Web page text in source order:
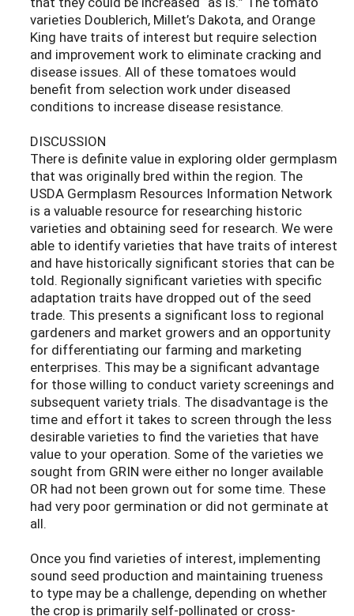
varieties Doublerich, Millet’s Dakota, and Orange
King have traits of interest but require selection
and improvement work to eliminate cracking and
disease issues. All of these tomatoes would
benefit from selection work under diseased
conditions to increase disease resistance.
DISCUSSION
There is definite value in exploring older germplasm
that was originally bred within the region. The
USDA Germplasm Resources Information Network
is a valuable resource for researching historic
varieties and obtaining seed for research. We were
able to identify varieties that have traits of interest
and have historically significant stories that can be
told. Regionally significant varieties with specific
adaptation traits have dropped out of the seed
trade. This presents a significant loss to regional
gardeners and market growers and an opportunity
for differentiating our farming and marketing
enterprises. This may be a significant advantage
for those willing to conduct variety screenings and
subsequent variety trials. The disadvantage is the
time and effort it takes to screen through the less
desirable varieties to find the varieties that have
value to your operation. Some of the varieties we
sought from GRIN were either no longer available
OR had not been grown out for some time. These
had very poor germination or did not germinate at
all.
Once you find varieties of interest, implementing
sound seed production and maintaining trueness
to type may be a challenge, depending on whether
the crop is primarily self-pollinated or cross-